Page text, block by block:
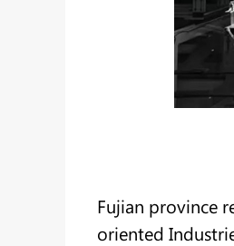
Fujian province
oriented